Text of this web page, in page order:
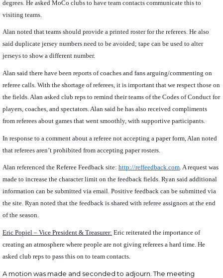
degrees. He asked MoCo clubs to have team contacts communicate this to
visiting teams.
Alan noted that teams should provide a printed roster for the referees. He also
said duplicate jersey numbers need to be avoided; tape can be used to alter
jerseys to show a different number.
Alan said there have been reports of coaches and fans arguing/commenting on
referee calls. With the shortage of referees, it is important that we respect those on
the fields. Alan asked club reps to remind their teams of the Codes of Conduct for
players, coaches, and spectators. Alan said he has also received compliments
from referees about games that went smoothly, with supportive participants.
In response to a comment about a referee not accepting a paper form, Alan noted
that referees aren’t prohibited from accepting paper rosters.
Alan referenced the Referee Feedback site: http://reffeedback.com. A request was
made to increase the character limit on the feedback fields. Ryan said additional
information can be submitted via email. Positive feedback can be submitted via
the site. Ryan noted that the feedback is shared with referee assignors at the end
of the season.
Eric Popiel – Vice President & Treasurer: Eric reiterated the importance of
creating an atmosphere where people are not giving referees a hard time. He
asked club reps to pass this on to team contacts.
A motion was made and seconded to adjourn.The meeting